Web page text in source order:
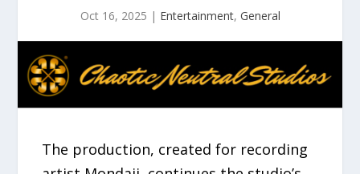
Oct 16, 2025 | Entertainment, General
The production, created for recording